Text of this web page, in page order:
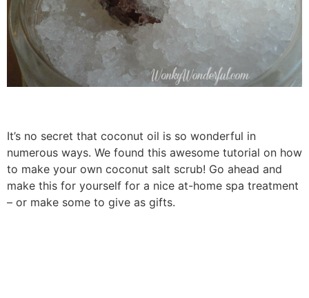
It’s no secret that coconut oil is so wonderful in
numerous ways. We found this awesome tutorial on how
to make your own coconut salt scrub! Go ahead and
make this for yourself for a nice at-home spa treatment
– or make some to give as gifts.